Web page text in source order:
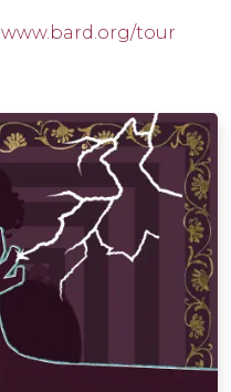
www.bard.org/tour